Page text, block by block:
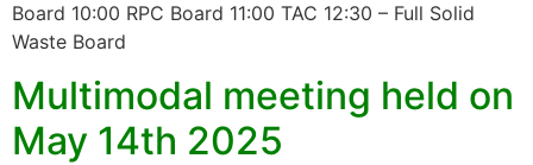
Board 10:00 RPC Board 11:00 TAC 12:30 – Full Solid
Waste Board
Multimodal meeting held on
May 14th 2025